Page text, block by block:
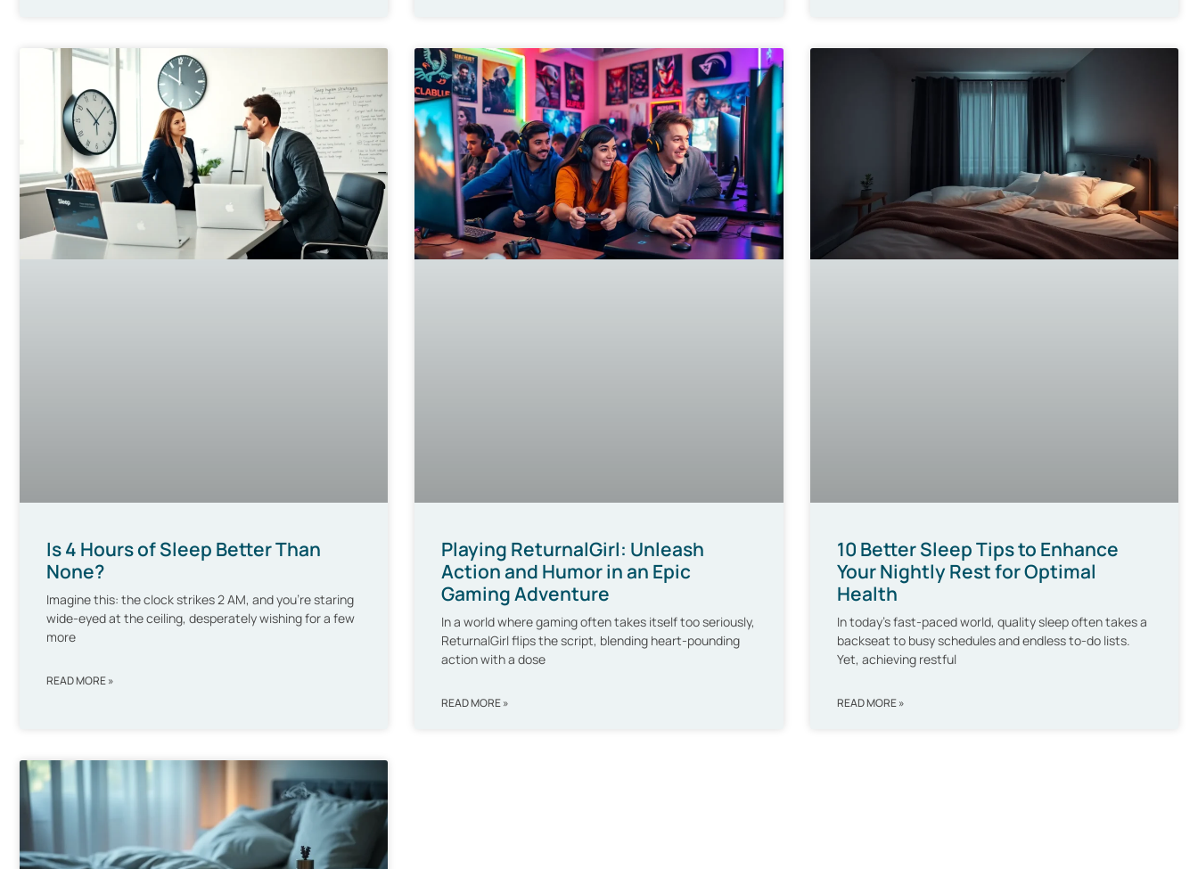
Is 4 Hours of Sleep Better Than
None?
Imagine this: the clock strikes 2 AM, and you’re staring
wide-eyed at the ceiling, desperately wishing for a few
more
READ MORE »
Playing ReturnalGirl: Unleash
Action and Humor in an Epic
Gaming Adventure
In a world where gaming often takes itself too seriously,
ReturnalGirl flips the script, blending heart-pounding
action with a dose
READ MORE »
10 Better Sleep Tips to Enhance
Your Nightly Rest for Optimal
Health
In today’s fast-paced world, quality sleep often takes a
backseat to busy schedules and endless to-do lists.
Yet, achieving restful
READ MORE »